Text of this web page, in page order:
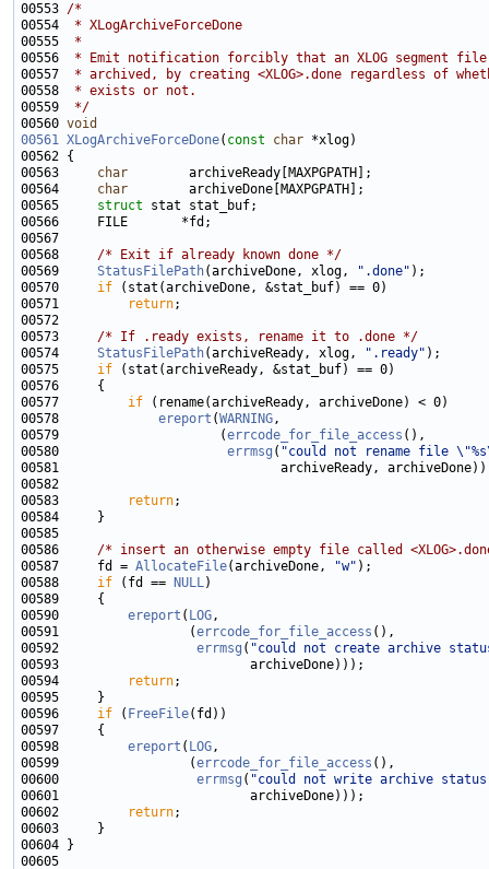
00553 /*
00554
* XLogArchiveForceDone
00555
*
00556
* Emit notification forcibly that an XLOG segment file
00557
* archived, by creating <XLOG>.done regardless of
00558
* exists or not.
00559
*/
00560 void
00561 XLogArchiveForceDone( const char
00563 char
00564 char
00565 struct
00568 /* Exit if already known done */
00569 StatusFilePath(archiveDone, xlog, ".done"
00570 if
00571
return
00573 /* If .ready exists, rename it to .done */
00574 StatusFilePath(archiveReady, xlog, ".ready"
00575 if
00577 if
00578 ereport (WARNING
00579                     (errcode_for_file_access
00580 errmsg ( "could not rename file
00583
return
00586 /* insert an otherwise empty file called
00587     fd = AllocateFile(archiveDone, "w"
00588 if (fd == NULL
00590 ereport ( LOG
00591                 (errcode_for_file_access
00592 errmsg ( "could not create archive
00594
return
00596 if ( FreeFile
00598 ereport ( LOG
00599                 (errcode_for_file_access
00600 errmsg ( "could not write archive
00602
return